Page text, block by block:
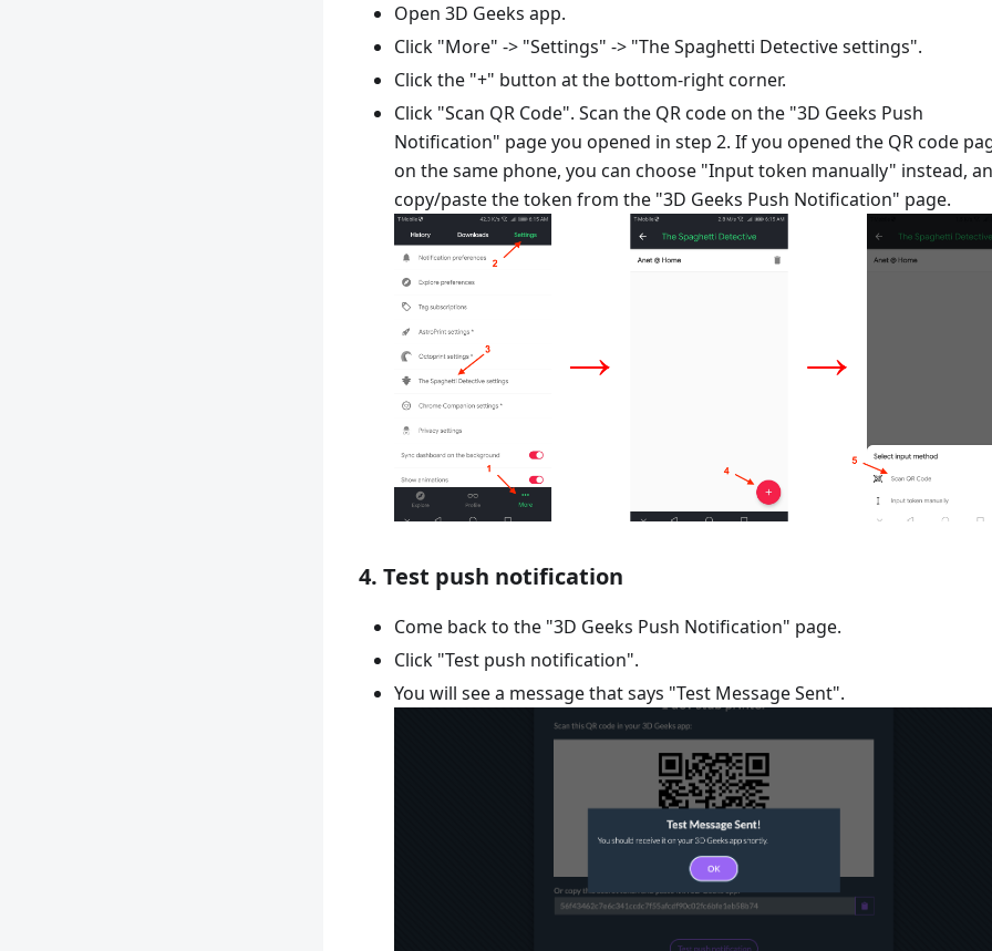
Open 3D Geeks app.
Click "More" -> "Settings" -> "The Spaghetti Detective settings".
Click the "+" button at the bottom-right corner.
Click "Scan QR Code". Scan the QR code on the "3D Geeks Push
Notification" page you opened in step 2. If you opened the QR code
on the same phone, you can choose "Input token manually" instead,
copy/paste the token from the "3D Geeks Push Notification" page.
4. Test push notification
Come back to the "3D Geeks Push Notification" page.
Click "Test push notification".
You will see a message that says "Test Message Sent".